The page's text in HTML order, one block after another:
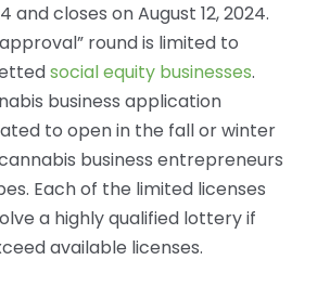
and closes on August 12, 2024.
round is limited to
social equity businesses.
business application
to open in the fall or winter
business entrepreneurs
Each of the limited licenses
a highly qualified lottery if
available licenses.